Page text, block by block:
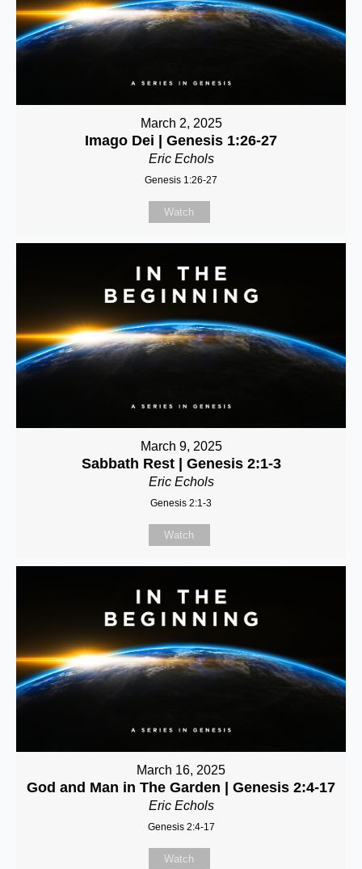
March 2, 2025
Imago Dei | Genesis 1:26-27
Eric Echols
Genesis 1:26-27
Watch
March 9, 2025
Sabbath Rest | Genesis 2:1-3
Eric Echols
Genesis 2:1-3
Watch
March 16, 2025
God and Man in The Garden | Genesis 2:4-17
Eric Echols
Genesis 2:4-17
Watch